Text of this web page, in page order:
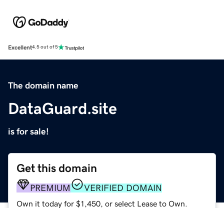
Excellent4.5 out of 5
The domain name
DataGuard.site
is for sale!
Get this domain
PREMIUM VERIFIED DOMAIN
Own it today for $1,450, or select Lease to Own.